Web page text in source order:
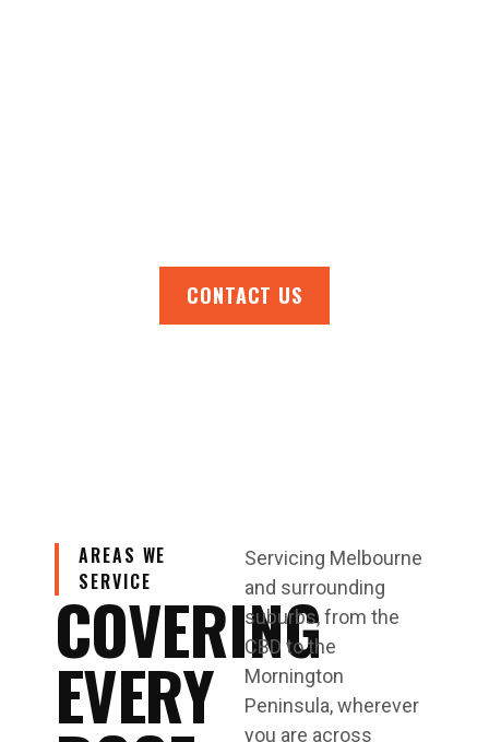
CONTACT US
AREAS WE
SERVICE
COVERING
EVERY
Servicing Melbourne
and surrounding
suburbs, from the
CBD to the
Mornington
Peninsula, wherever
you are across